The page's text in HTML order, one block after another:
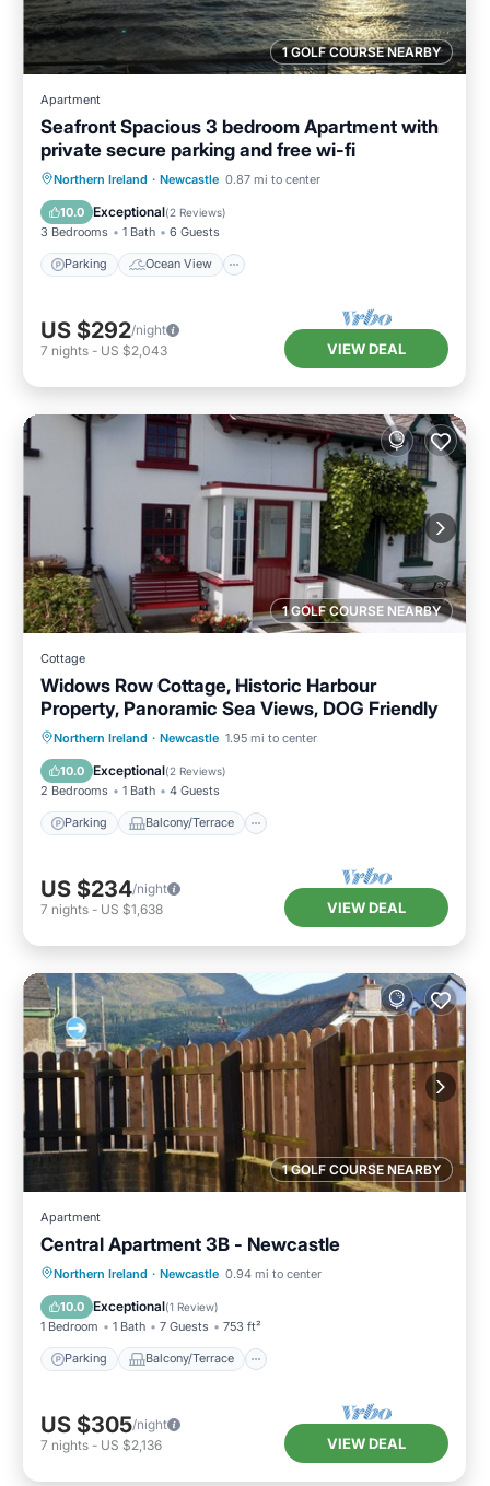
1 GOLF COURSE NEARBY
Apartment
Seafront Spacious 3 bedroom Apartment with
private secure parking and free wi-fi
Northern Ireland · Newcastle 0.87 mi to center
10.0 Exceptional(2 Reviews)
3 Bedrooms 1 Bath 6 Guests
Parking Ocean View
Parking
Ocean View
Balcony/Terrace
US $292/night
7 nights - US $2,043 VIEW DEAL
1 GOLF COURSE NEARBY
Cottage
Widows Row Cottage, Historic Harbour
Property, Panoramic Sea Views, DOG Friendly
Northern Ireland · Newcastle 1.95 mi to center
10.0 Exceptional(2 Reviews)
2 Bedrooms 1 Bath 4 Guests
Parking Balcony/Terrace
Parking Balcony/Terrace
Internet
US $234/night
7 nights - US $1,638 VIEW DEAL
1 GOLF COURSE NEARBY
Apartment
Central Apartment 3B - Newcastle
Northern Ireland · Newcastle 0.94 mi to center
10.0 Exceptional(1 Review)
1 Bedroom 1 Bath 7 Guests 753 ft²
Parking Balcony/Terrace
Parking Balcony/Terrace
Pet Friendly
US $305/night
7 nights - US $2,136 VIEW DEAL